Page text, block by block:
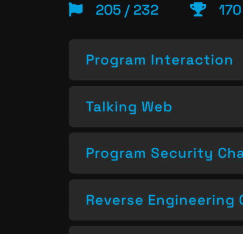
205 / 232
Program Interaction
Talking Web
Program Security
Reverse Engineering